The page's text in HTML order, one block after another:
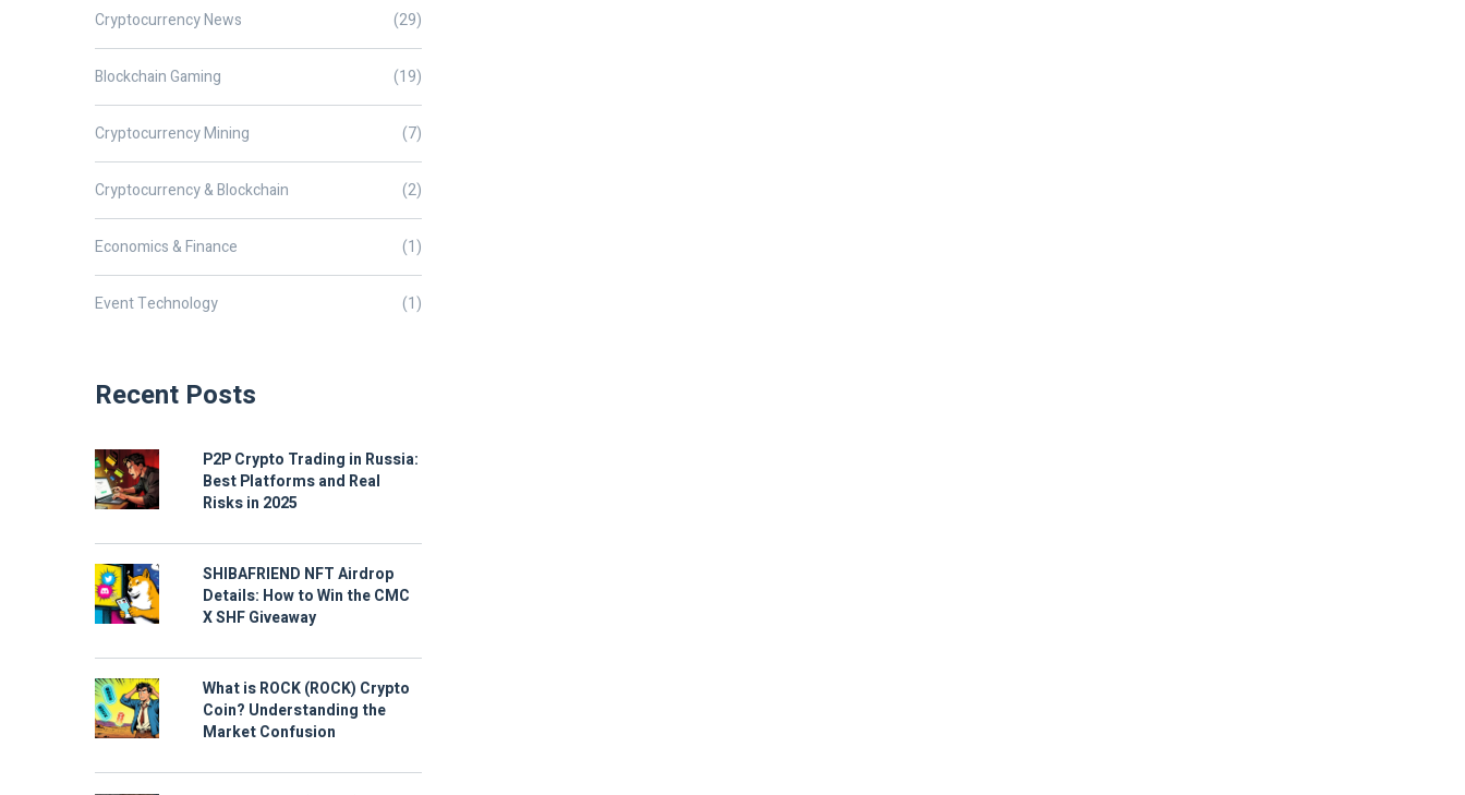
Cryptocurrency News (29)
Blockchain Gaming (19)
Cryptocurrency Mining (7)
Cryptocurrency & Blockchain (2)
Economics & Finance (1)
Event Technology (1)
Recent Posts
P2P Crypto Trading in Russia:
Best Platforms and Real
Risks in 2025
SHIBAFRIEND NFT Airdrop
Details: How to Win the CMC
X SHF Giveaway
What is ROCK (ROCK) Crypto
Coin? Understanding the
Market Confusion